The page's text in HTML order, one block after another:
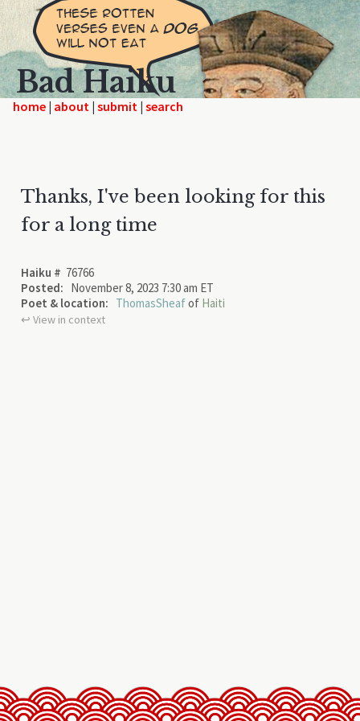
Bad Haiku
home | | |
Thanks, I've been looking for this
for a long time
Haiku # 76766
Posted: November 8, 2023 7:30 am ET
Poet & location: ThomasSheafof Haiti
↩︎ View in context